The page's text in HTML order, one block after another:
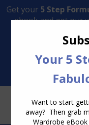
Transform Your